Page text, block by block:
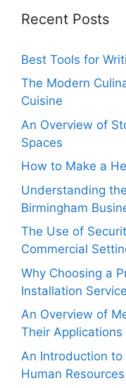
Recent Posts
Best Tools for
The Modern
Cuisine
An Overview of
Spaces
How to Make a
Understanding
Birmingham
The Use of
Commercial
Why Choosing a
Installation
An Overview of
Their Applications
An Introduction to
Human Resources